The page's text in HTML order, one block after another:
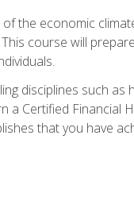
the economic
course will
disciplines such
a Certified
that you have